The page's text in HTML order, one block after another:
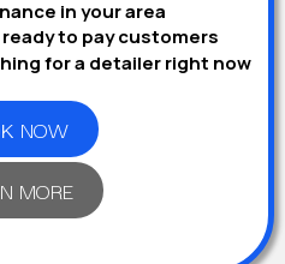
in your area
to pay customers
for a detailer right now
NOW
MORE